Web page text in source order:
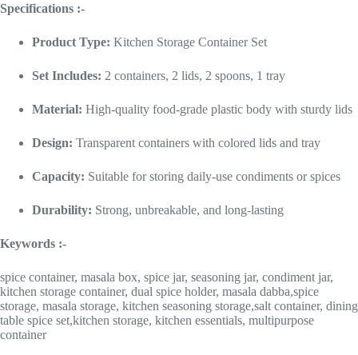
Specifications :-
Product Type: Kitchen Storage Container Set
Set Includes: 2 containers, 2 lids, 2 spoons, 1 tray
Material: High-quality food-grade plastic body with sturdy lids
Design: Transparent containers with colored lids and tray
Capacity: Suitable for storing daily-use condiments or spices
Durability: Strong, unbreakable, and long-lasting
Keywords :-
spice container, masala box, spice jar, seasoning jar, condiment jar,
kitchen storage container, dual spice holder, masala dabba,spice
storage, masala storage, kitchen seasoning storage,salt container, dining
table spice set,kitchen storage, kitchen essentials, multipurpose
container